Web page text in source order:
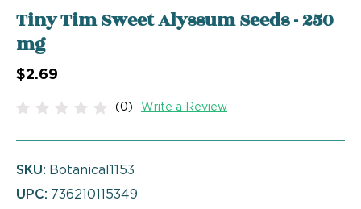
Tiny Tim Sweet Alyssum Seeds - 250
mg
$2.69
(0) Write a Review
SKU: Botanical1153
UPC: 736210115349